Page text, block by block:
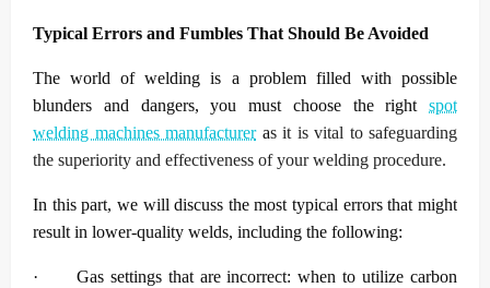
Typical Errors and Fumbles That Should Be Avoided
The world of welding is a problem filled with possible
blunders and dangers, you must choose the right spot
welding machines manufactureras it is vital to safeguarding
the superiority and effectiveness of your welding procedure.
In this part, we will discuss the most typical errors that might
result in lower-quality welds, including the following:
·
Gas settings that are incorrect: when to utilize carbon